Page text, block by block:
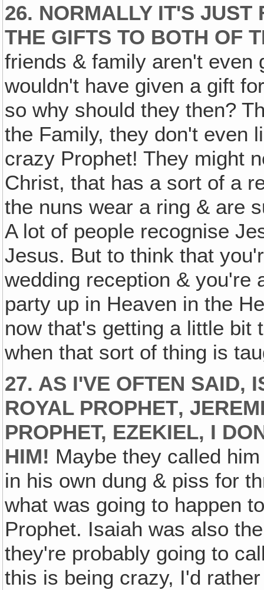
26. NORMALLY IT'S JUST
THE GIFTS TO BOTH OF
friends & family aren't even
wouldn't have given a gift
so why should they then?
the Family, they don't even
crazy Prophet! They might
Christ, that has a sort of a
the nuns wear a ring & are
A lot of people recognise
Jesus. But to think that
wedding reception & you're
party up in Heaven in the
now that's getting a little
when that sort of thing is
27. AS I'VE OFTEN SAID,
ROYAL PROPHET‚
PROPHET, EZEKIEL‚ I
HIM! Maybe they called
in his own dung & piss for
what was going to happen
Prophet. Isaiah was also
they're probably going to
this is being crazy, I'd